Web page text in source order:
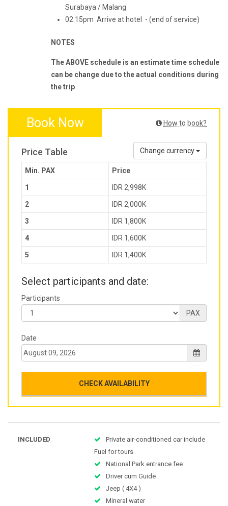
Surabaya / Malang
02.15pm Arrive at hotel - (end of service)
NOTES
The ABOVE schedule is an estimate time schedule
can be change due to the actual conditions during
the trip
Book Now How to book?
Price Table Change currency
Min. PAX Price
1 IDR 2,998K
2 IDR 2,000K
3 IDR 1,800K
4 IDR 1,600K
5 IDR 1,400K
Select participants and date:
Participants
PAX
Date
CHECK AVAILABILITY
INCLUDED
Private air-conditioned car include
Fuel for tours
National Park entrance fee
Driver cum Guide
Jeep ( 4X4 )
Mineral water